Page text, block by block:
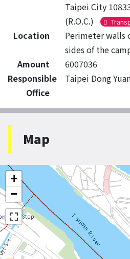
Taipei City
(R.O.C.)
Location
Perimeter walls
sides of the
Amount
6007036
Responsible
Office
Taipei Dong
Map
+
−